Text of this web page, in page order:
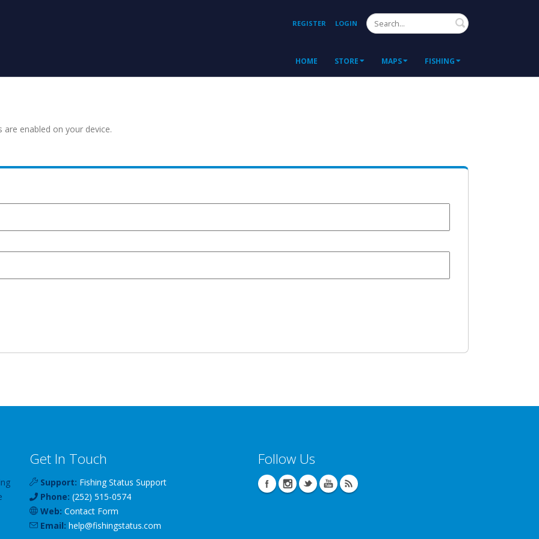
REGISTER LOGIN Search
HOME STORE MAPS FISHING
enabled on your device.
Get In Touch
Support: Fishing Status Support
Phone: (252) 515-0574
Web: Contact Form
Email: help@fishingstatus.com
Follow Us